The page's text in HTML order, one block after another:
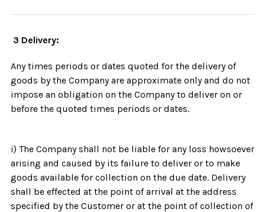
3 Delivery:
Any times periods or dates quoted for the delivery of
goods by the Company are approximate only and do not
impose an obligation on the Company to deliver on or
before the quoted times periods or dates.
i) The Company shall not be liable for any loss howsoever
arising and caused by its failure to deliver or to make
goods available for collection on the due date. Delivery
shall be effected at the point of arrival at the address
specified by the Customer or at the point of collection of